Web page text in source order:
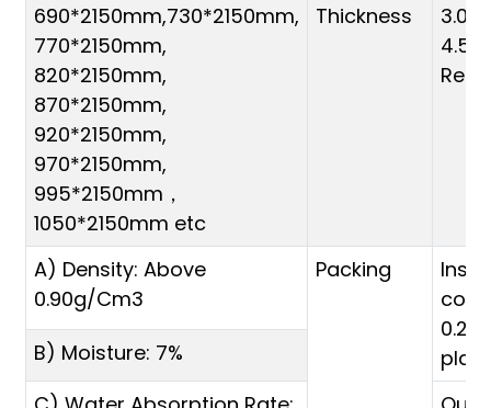
690*2150mm,730*2150mm,
770*2150mm,
820*2150mm,
870*2150mm,
920*2150mm,
970*2150mm,
995*2150mm，
1050*2150mm etc
Thickness
A) Density: Above
0.90g/Cm3
Packing
B) Moisture: 7%